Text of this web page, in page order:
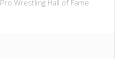
Pro Wrestling Hall of Fame